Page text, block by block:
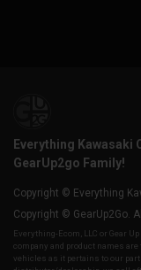
Everything Kawasaki
GearUp2go Family!
Copyright © Everything
Copyright © GearUp2Go.
Everything-Ecom, LLC or Gear
company and product names
vehicles as it pertains to our